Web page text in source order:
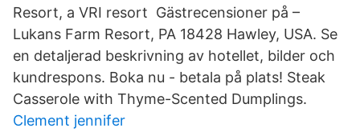
Resort, a VRI resort Gästrecensioner på –
Lukans Farm Resort, PA 18428 Hawley, USA. Se
en detaljerad beskrivning av hotellet, bilder och
kundrespons. Boka nu - betala på plats! Steak
Casserole with Thyme-Scented Dumplings.
Clement jennifer